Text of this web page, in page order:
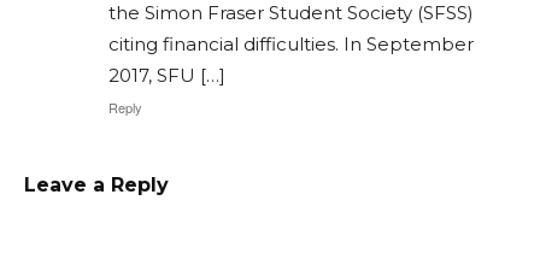
the Simon Fraser Student Society (SFSS)
citing financial difficulties. In September
2017, SFU […]
Reply
Leave a Reply